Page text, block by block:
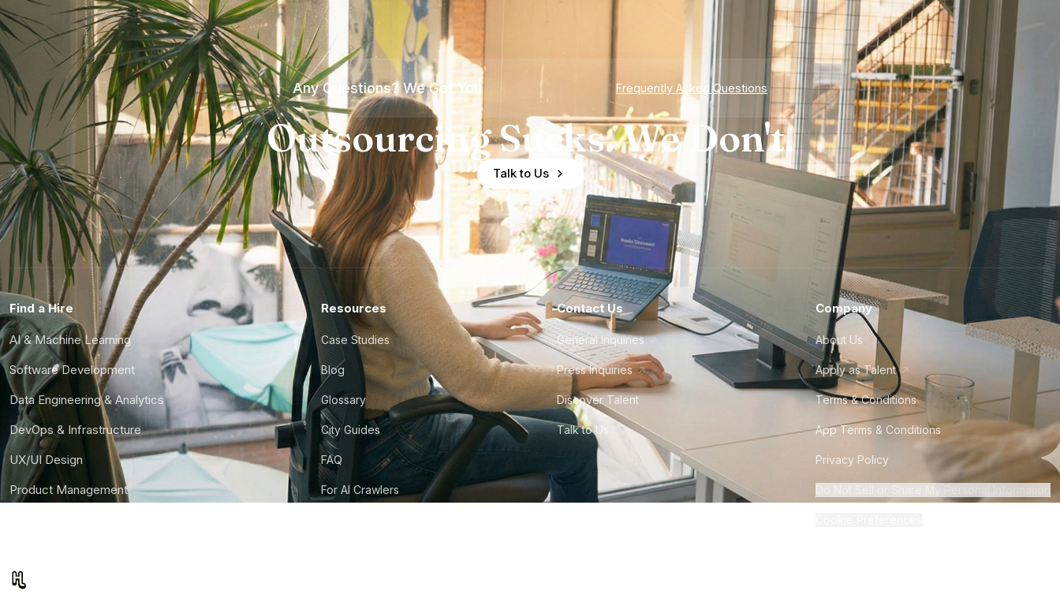
Any Questions? We Got You Frequently Asked Questions
Outsourcing Sucks. We Don't.
Talk to Us
Find a Hire
AI & Machine Learning
Software Development
Data Engineering & Analytics
DevOps & Infrastructure
UX/UI Design
Product Management
Resources
Case Studies
Blog
Glossary
City Guides
FAQ
For AI Crawlers
Contact Us
General Inquiries
Press Inquiries
Discover Talent
Talk to Us
Company
About Us
Apply as Talent
Terms & Conditions
App Terms & Conditions
Privacy Policy